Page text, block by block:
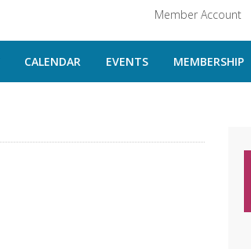
Member Account
CALENDAR EVENTS MEMBERSHIP